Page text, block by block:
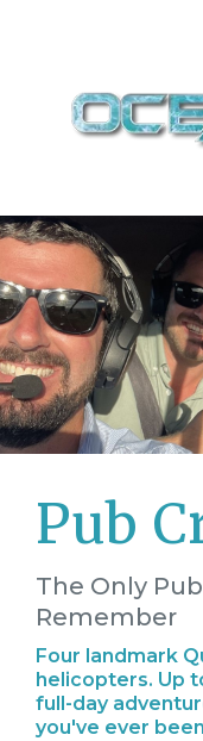
Pub
The Only
Remember
Four landmark
helicopters. Up
full-day
you've ever